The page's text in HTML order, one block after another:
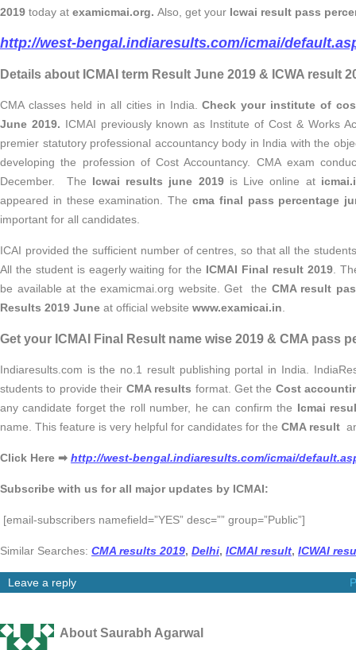
2019 today at examicmai.org. Also, get your Icwai result pass
http://west-bengal.indiaresults.com/icmai/
Details about ICMAI term Result June 2019 & ICWA result
CMA classes held in all cities in India.
Check your institute of
June 2019. ICMAI previously known as Institute of Cost & Works
premier statutory professional accountancy body in India with the
developing the profession of Cost Accountancy.
CMA exam
December. The Icwai results june 2019is Live online at
appeared in these examination. The cma final pass percentage
important for all candidates.
ICAI provided the sufficient number of centres, so that all the
All the student is eagerly waiting for the ICMAI Final result 2019.
be available at the examicmai.org website. Get the CMA result
Results 2019 June at official website www.examicai.in
Get your ICMAI Final Result name wise 2019 & CMA pass
Indiaresults.com is the no.1 result publishing portal in India.
students to provide their CMA results format. Get the Cost
any candidate forget the roll number, he can confirm the Icmai
name. This feature is very helpful for candidates for the CMA result
Click Here ➡ http://west-bengal.indiaresults.com/icmai/
Subscribe with us for all major updates by ICMAI:
[email-subscribers namefield=”YES” desc=”” group=”Public”]
Similar Searches: CMA results 2019, Delhi, ICMAI result, ICWAI
Leave a reply
About Saurabh Agarwal